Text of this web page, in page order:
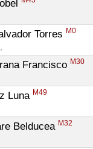
Torres M0
Francisco M30
Luna M49
Belducea M32